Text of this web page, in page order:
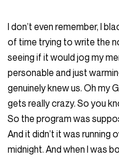
I don’t even remember, I
of time trying to write the
seeing if it would jog my
personable and just
genuinely knew us. Oh my
gets really crazy. So you
So the program was
And it didn’t it was running
midnight. And when I was